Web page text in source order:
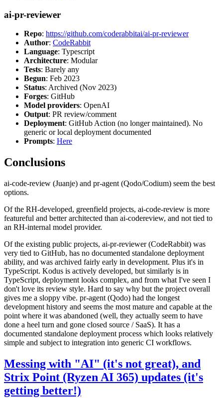
ai-pr-reviewer
Repo: https://github.com/coderabbitai/ai-pr-reviewer
Author: CodeRabbit
Language: Typescript
Architecture: Modular
Tests: Barely any
Begun: Feb 2023
Status: Archived (Nov 2023)
Forges: GitHub
Model providers: OpenAI
Output: PR review/comment
Deployment: GitHub Action (no longer maintained). No
generic or local deployment documented
Prompts: Here
Conclusions
ai-code-review (Juanje) and pr-agent (Qodo/Codium) seem the best
options.
Of the RH-developed, greenfield projects, ai-code-review is more
featureful and better architected than ai-codereview, and not tied to
an RH-internal model provider.
Of the existing public projects, ai-pr-reviewer (CodeRabbit) was
very tied to GitHub, has no documented standalone deployment
ability, and was archived fairly early in development. Plus it's in
TypeScript. Kodus is actively developed, but similarly is in
TypeScript, deployment looks complex, and from what I've seen I
don't love its review style. Hard to say why but the project overall
gives me a sloppy vibe. pr-agent (Qodo) had the longest
development history and seems the most mature and capable at the
point where it was abandoned (well, they actually seem to have
done a heel turn and gone closed source / SaaS). It has a
documented standalone deployment process which looks relatively
simple and subject to integration into generic CI workflows.
Messing with "AI" (it's not great), and
Strix Point (Ryzen AI 365) updates (it's
getting better!)